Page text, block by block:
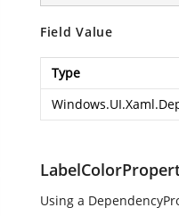
Field Value
Type
Using a